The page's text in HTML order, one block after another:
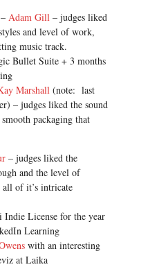
Adam Gill – judges liked
and level of work,
music track.
Bullet Suite + 3 months
Marshall (note: last
– judges liked the sound
packaging that
– judges liked the
and the level of
of it’s intricate
License for the year
Learning
with an interesting
at Laika